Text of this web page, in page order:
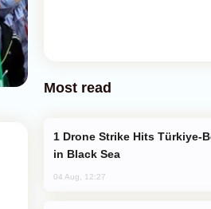
Most read
in Black Sea
04 Aug, 12:27